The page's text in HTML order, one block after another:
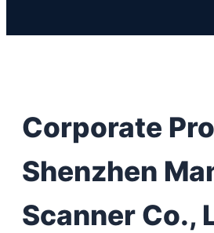
Corporate
Shenzhen
Scanner Co.,